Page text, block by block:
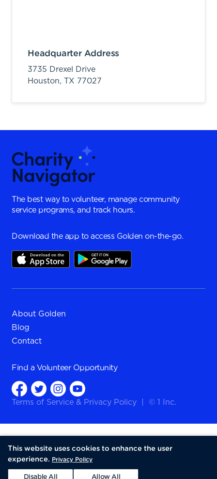
Headquarter Address
3735 Drexel Drive
Houston, TX 77027
The best way to volunteer, manage community
service programs, and track hours.
Download the app to access Golden on-the-go.
About Golden
Blog
Contact
Find a Volunteer Opportunity
Terms of Service & Privacy Policy © 1 Inc.
This website uses cookies to enhance the user
experience. Privacy Policy
Disable All Allow All